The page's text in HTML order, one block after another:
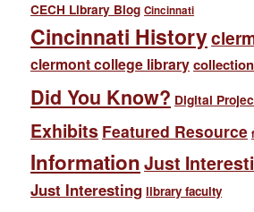
CECH Library Blog Cincinnati
Cincinnati History
clermont college library
Did You Know? Digital
Exhibits Featured Resource
InformationJust
Just Interesting library faculty